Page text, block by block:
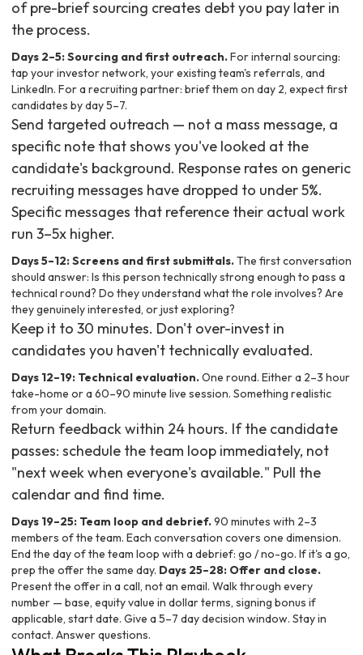
of pre-brief sourcing creates debt you pay later in
the process.
Days 2–5: Sourcing and first outreach.For internal sourcing:
tap your investor network, your existing team's referrals, and
LinkedIn. For a recruiting partner: brief them on day 2, expect first
candidates by day 5–7.
Send targeted outreach — not a mass message, a
specific note that shows you've looked at the
candidate's background. Response rates on generic
recruiting messages have dropped to under 5%.
Specific messages that reference their actual work
run 3–5x higher.
Days 5–12: Screens and first submittals.The first conversation
should answer: Is this person technically strong enough to pass a
technical round? Do they understand what the role involves? Are
they genuinely interested, or just exploring?
Keep it to 30 minutes. Don't over-invest in
candidates you haven't technically evaluated.
Days 12–19: Technical evaluation.One round. Either a 2–3 hour
take-home or a 60–90 minute live session. Something realistic
from your domain.
Return feedback within 24 hours. If the candidate
passes: schedule the team loop immediately, not
"next week when everyone's available." Pull the
calendar and find time.
Days 19–25: Team loop and debrief.90 minutes with 2–3
members of the team. Each conversation covers one dimension.
End the day of the team loop with a debrief: go / no-go. If it's a go,
prep the offer the same day. Days 25–28: Offer and close.
Present the offer in a call, not an email. Walk through every
number — base, equity value in dollar terms, signing bonus if
applicable, start date. Give a 5–7 day decision window. Stay in
contact. Answer questions.